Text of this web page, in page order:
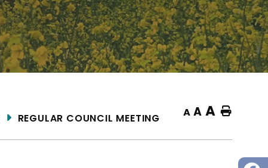
REGULAR COUNCIL MEETING A A A Home